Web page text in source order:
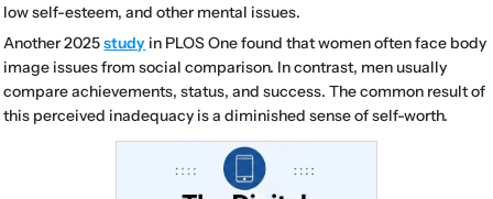
low self-esteem, and other mental issues.
Another 2025study in PLOS One found that women often face body
image issues from social comparison. In contrast, men usually
compare achievements, status, and success. The common result of
this perceived inadequacy is a diminished sense of self-worth.